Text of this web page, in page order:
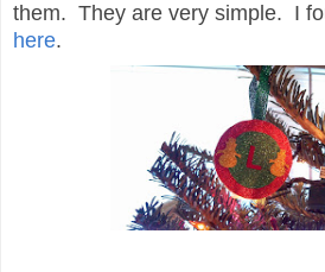
them. They are very simple. I
here.